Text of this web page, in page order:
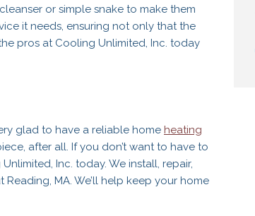
or simple snake to make them
it needs, ensuring not only that the
pros at Cooling Unlimited, Inc. today
glad to have a reliable home heating
after all. If you don’t want to have to
Inc. today. We install, repair,
MA. We’ll help keep your home